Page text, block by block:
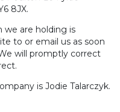
8JX.
we are holding is
to or email us as soon
will promptly correct
is Jodie Talarczyk.